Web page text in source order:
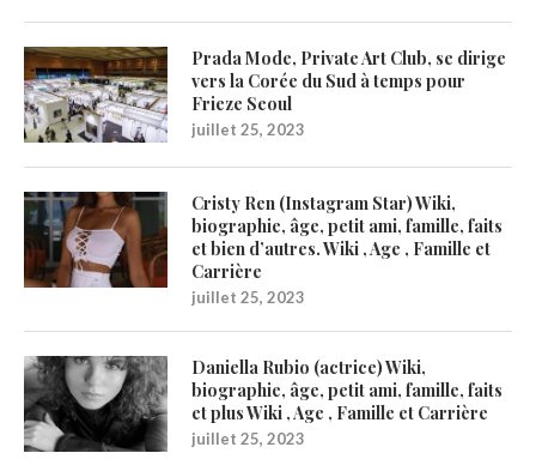
Prada Mode, Private Art Club, se dirige
vers la Corée du Sud à temps pour
Frieze Seoul
juillet 25, 2023
Cristy Ren (Instagram Star) Wiki,
biographie, âge, petit ami, famille, faits
et bien d’autres. Wiki , Age , Famille et
Carrière
juillet 25, 2023
Daniella Rubio (actrice) Wiki,
biographie, âge, petit ami, famille, faits
et plus Wiki , Age , Famille et Carrière
juillet 25, 2023